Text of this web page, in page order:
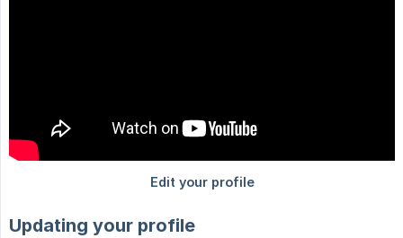
Updating your profile